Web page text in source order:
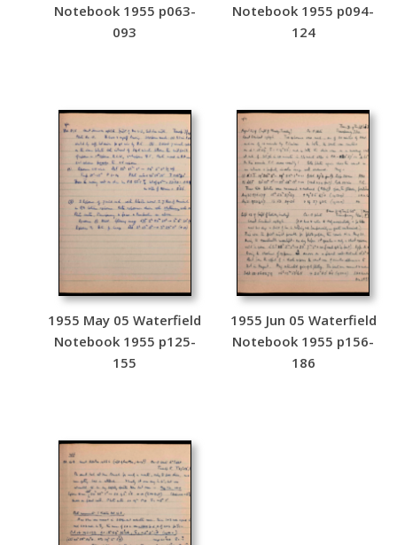
Notebook 1955 p063-
093
Notebook 1955 p094-
124
1955 May 05 Waterfield
Notebook 1955 p125-
155
1955 Jun 05 Waterfield
Notebook 1955 p156-
186